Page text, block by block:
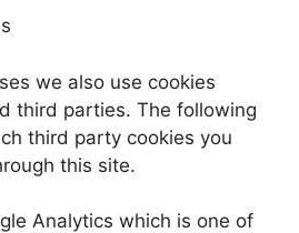
we also use cookies
third parties. The following
third party cookies you
this site.
Analytics which is one of